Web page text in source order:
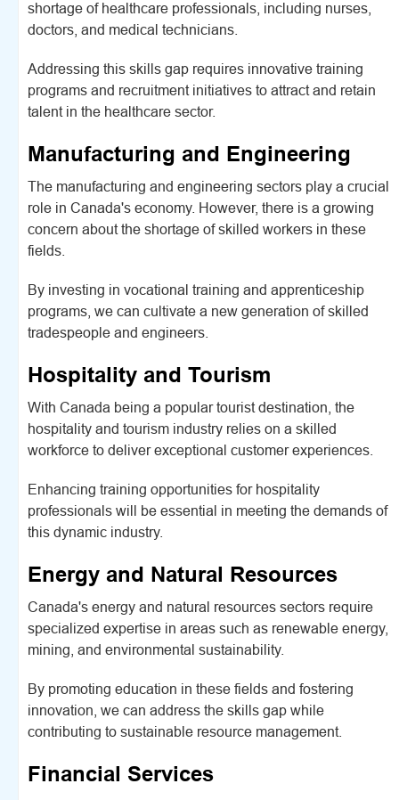
shortage of healthcare professionals, including nurses,
doctors, and medical technicians.
Addressing this skills gap requires innovative training
programs and recruitment initiatives to attract and retain
talent in the healthcare sector.
Manufacturing and Engineering
The manufacturing and engineering sectors play a crucial
role in Canada's economy. However, there is a growing
concern about the shortage of skilled workers in these
fields.
By investing in vocational training and apprenticeship
programs, we can cultivate a new generation of skilled
tradespeople and engineers.
Hospitality and Tourism
With Canada being a popular tourist destination, the
hospitality and tourism industry relies on a skilled
workforce to deliver exceptional customer experiences.
Enhancing training opportunities for hospitality
professionals will be essential in meeting the demands of
this dynamic industry.
Energy and Natural Resources
Canada's energy and natural resources sectors require
specialized expertise in areas such as renewable energy,
mining, and environmental sustainability.
By promoting education in these fields and fostering
innovation, we can address the skills gap while
contributing to sustainable resource management.
Financial Services